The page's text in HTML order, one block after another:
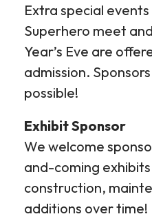
Extra special
Superhero meet
Year’s Eve are
admission.
possible!
Exhibit Sponsor
We welcome
and-coming
construction,
additions over time!